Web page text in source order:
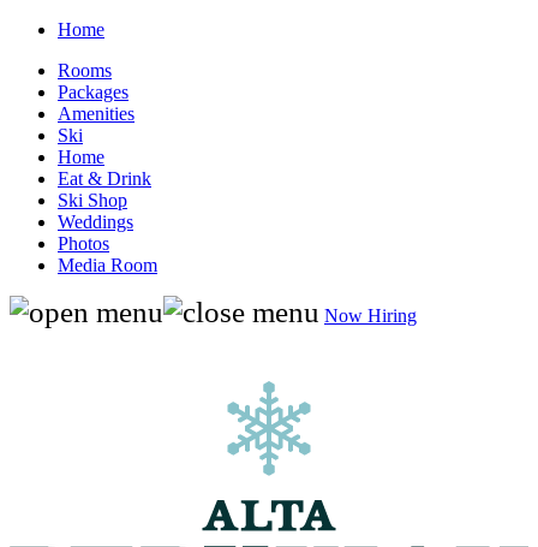
Home
Rooms
Packages
Amenities
Ski
Home
Eat & Drink
Ski Shop
Weddings
Photos
Media Room
Now Hiring